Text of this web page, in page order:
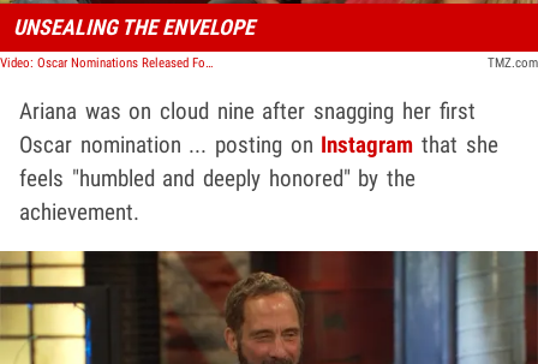
UNSEALING THE ENVELOPE
Video: Oscar Nominations Released For 2025, Snubs And Picks Galore! | TMZ TV TMZ.com
Ariana was on cloud nine after snagging her first
Oscar nomination ... posting on Instagram that she
feels "humbled and deeply honored" by the
achievement.